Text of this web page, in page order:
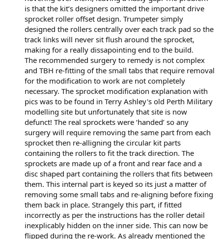
is that the kit’s designers omitted the important drive
sprocket roller offset design. Trumpeter simply
designed the rollers centrally over each track pad so the
track links will never sit flush around the sprocket,
making for a really dissapointing end to the build.
The recommended surgery to remedy is not complex
and TBH re-fitting of the small tabs that require removal
for the modification to work are not completely
necessary. The sprocket modification explanation with
pics was to be found in Terry Ashley's old Perth Military
modelling site but unfortunately that site is now
defunct! The real sprockets were ‘handed’ so any
surgery will require removing the same part from each
sprocket then re-alligning the circular kit parts
containing the rollers to fit the track direction. The
sprockets are made up of a front and rear face and a
disc shaped part containing the rollers that fits between
them. This internal part is keyed so its just a matter of
removing some small tabs and re-aligning before fixing
them back in place. Strangely this part, if fitted
incorrectly as per the instructions has the roller detail
inexplicably hidden on the inner side. This can now be
flipped during the re-work. As already mentioned the